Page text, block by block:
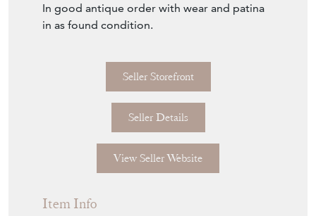
In good antique order with wear and patina
in as found condition.
Seller Storefront
Seller Details
View Seller Website
Item Info